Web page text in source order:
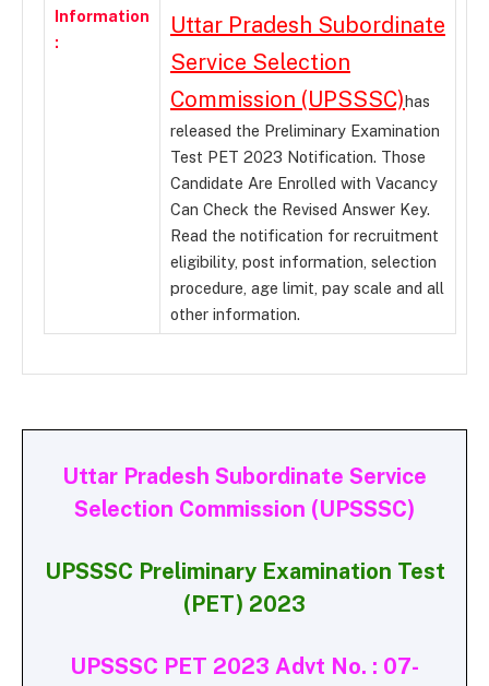
Information
:
Uttar Pradesh Subordinate
Service Selection
Commission (UPSSSC)has
released the Preliminary Examination
Test PET 2023 Notification. Those
Candidate Are Enrolled with Vacancy
Can Check the Revised Answer Key.
Read the notification for recruitment
eligibility, post information, selection
procedure, age limit, pay scale and all
other information.
Uttar Pradesh Subordinate Service
Selection Commission (UPSSSC)
UPSSSC Preliminary Examination Test
(PET) 2023
UPSSSC PET 2023 Advt No. : 07-